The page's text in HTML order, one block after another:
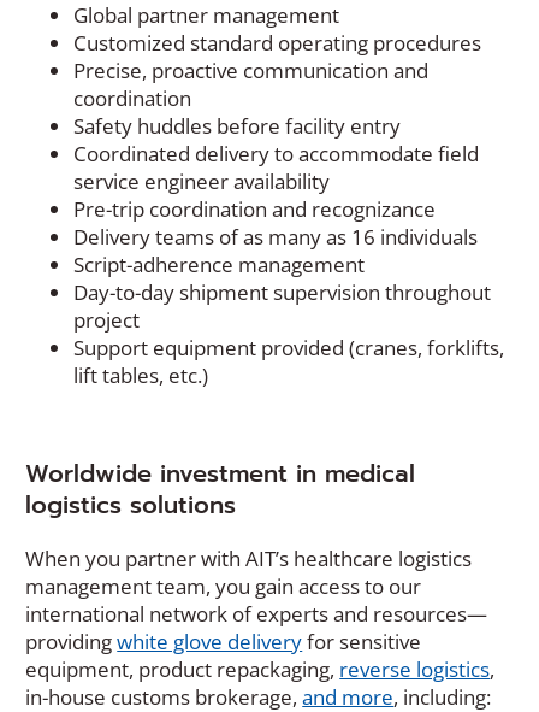
Global partner management
Customized standard operating procedures
Precise, proactive communication and
coordination
Safety huddles before facility entry
Coordinated delivery to accommodate field
service engineer availability
Pre-trip coordination and recognizance
Delivery teams of as many as 16 individuals
Script-adherence management
Day-to-day shipment supervision throughout
project
Support equipment provided (cranes, forklifts,
lift tables, etc.)
Worldwide investment in medical
logistics solutions
When you partner with AIT’s healthcare logistics
management team, you gain access to our
international network of experts and resources—
providingwhite glove deliveryfor sensitive
equipment, product repackaging, reverse logistics,
in-house customs brokerage,and more, including: